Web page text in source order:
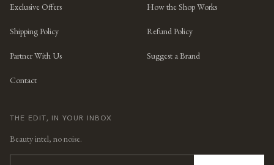
Exclusive Offers How the Shop Works
Shipping Policy Refund Policy
Partner With Us Suggest a Brand
Contact
THE EDIT, IN YOUR INBOX
Beauty intel, no noise.